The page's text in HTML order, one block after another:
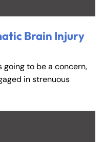
Brain Injury
to be a concern,
in strenuous